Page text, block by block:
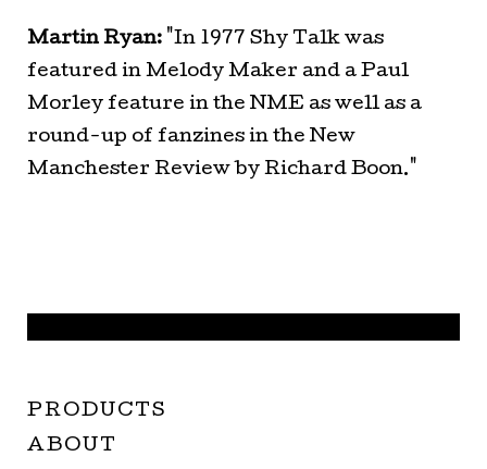
Martin Ryan:
"In 1977 Shy Talk was
featured in Melody Maker and a Paul
Morley feature in the NME as well as a
round-up of fanzines in the New
Manchester Review by Richard Boon."
PRODUCTS
ABOUT